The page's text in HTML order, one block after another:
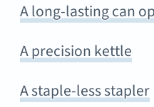
A long-lasting can
A precision kettle
A staple-less stapler